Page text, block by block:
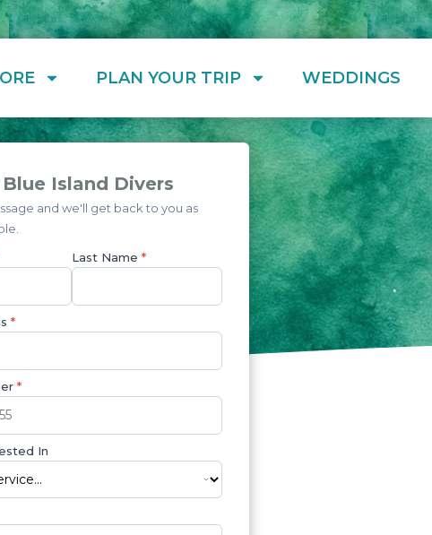
PLAN YOUR TRIP WEDDINGS
Island Divers
and we'll get back to you as
Last Name *
*
*
In